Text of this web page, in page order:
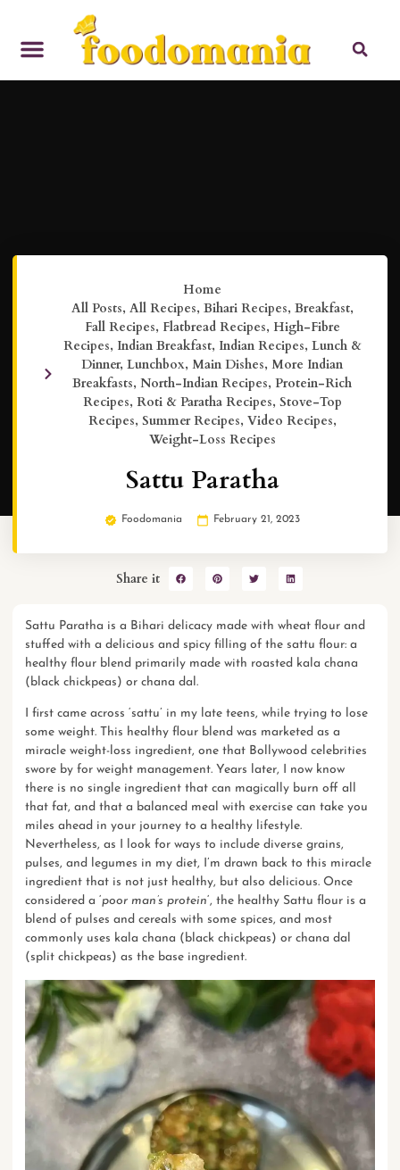
Home
All Posts, All Recipes, Bihari Recipes, Breakfast,
Fall Recipes, Flatbread Recipes, High-Fibre
Recipes, Indian Breakfast, Indian Recipes, Lunch &
Dinner,Lunchbox,Main Dishes,More Indian
Breakfasts,North-Indian Recipes,Protein-Rich
Recipes, Roti & Paratha Recipes, Stove-Top
Recipes, Summer Recipes, Video Recipes,
Weight-Loss Recipes
Sattu Paratha
Foodomania February 21, 2023
Share it
Sattu Paratha is a Bihari delicacy made with wheat flour and
stuffed with a delicious and spicy filling of the sattu flour: a
healthy flour blend primarily made with roasted kala chana
(black chickpeas) or chana dal.
I first came across ‘sattu’ in my late teens, while trying to lose
some weight. This healthy flour blend was marketed as a
miracle weight-loss ingredient, one that Bollywood celebrities
swore by for weight management. Years later, I now know
there is no single ingredient that can magically burn off all
that fat, and that a balanced meal with exercise can take you
miles ahead in your journey to a healthy lifestyle.
Nevertheless, as I look for ways to include diverse grains,
pulses, and legumes in my diet, I’m drawn back to this miracle
ingredient that is not just healthy, but also delicious. Once
considered a ‘poor man’s protein‘, the healthy Sattu flour is a
blend of pulses and cereals with some spices, and most
commonly uses kala chana (black chickpeas) or chana dal
(split chickpeas) as the base ingredient.